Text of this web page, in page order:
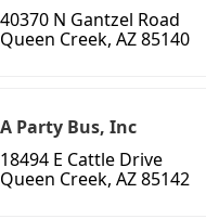
40370 N Gantzel Road
Queen Creek, AZ 85140
A Party Bus, Inc
18494 E Cattle Drive
Queen Creek, AZ 85142